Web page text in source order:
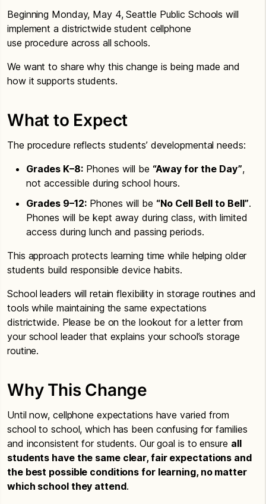
Beginning Monday, May 4, Seattle Public Schools will
implement a districtwide student cellphone
use procedure across all schools.
We want to share why this change is being made and
how it supports students.
What to Expect
The procedure reflects students’ developmental needs:
Grades K–8: Phones will be “Away for the Day”,
not accessible during school hours.
Grades 9–12: Phones will be “No Cell Bell to Bell”.
Phones will be kept away during class, with limited
access during lunch and passing periods.
This approach protects learning time while helping older
students build responsible device habits.
School leaders will retain flexibility in storage routines and
tools while maintaining the same expectations
districtwide. Please be on the lookout for a letter from
your school leader that explains your school’s storage
routine.
Why This Change
Until now, cellphone expectations have varied from
school to school, which has been confusing for families
and inconsistent for students. Our goal is to ensure all
students have the same clear, fair expectations and
the best possible conditions for learning, no matter
which school they attend.